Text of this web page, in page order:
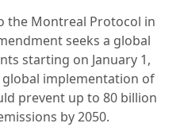
the Montreal Protocol in
seeks a global
starting on January 1,
implementation of
prevent up to 80 billion
by 2050.